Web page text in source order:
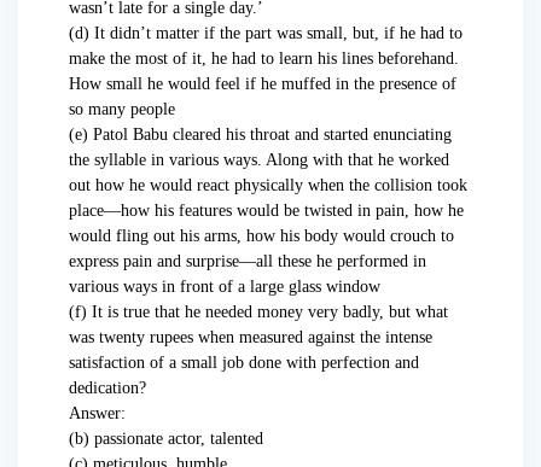
wasn’t late for a single day.’
(d) It didn’t matter if the part was small, but, if he had to
make the most of it, he had to learn his lines beforehand.
How small he would feel if he muffed in the presence of
so many people
(e) Patol Babu cleared his throat and started enunciating
the syllable in various ways. Along with that he worked
out how he would react physically when the collision took
place—how his features would be twisted in pain, how he
would fling out his arms, how his body would crouch to
express pain and surprise—all these he performed in
various ways in front of a large glass window
(f) It is true that he needed money very badly, but what
was twenty rupees when measured against the intense
satisfaction of a small job done with perfection and
dedication?
Answer:
(b) passionate actor, talented